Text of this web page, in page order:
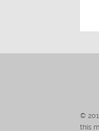
©
this